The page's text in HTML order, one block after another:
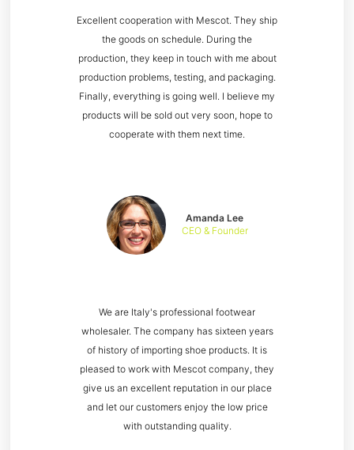
We are Italy's professional footwear
wholesaler. The company has sixteen years
of history of importing shoe products. It is
pleased to work with Mescot company, they
give us an excellent reputation in our place
and let our customers enjoy the low price
with outstanding quality.
Amanda Lee
CEO & Founder
Excellent cooperation with Mescot. They ship
the goods on schedule. During the
production, they keep in touch with me about
production problems, testing, and packaging.
Finally, everything is going well. I believe my
products will be sold out very soon, hope to
cooperate with them next time.